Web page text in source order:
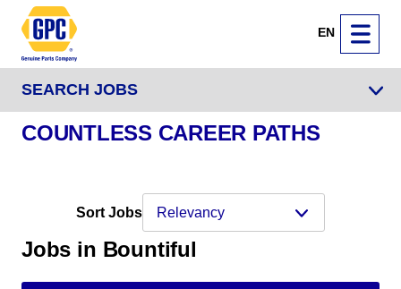
EN
SEARCH JOBS
COUNTLESS CAREER PATHS
Sort Jobs
Jobs in Bountiful